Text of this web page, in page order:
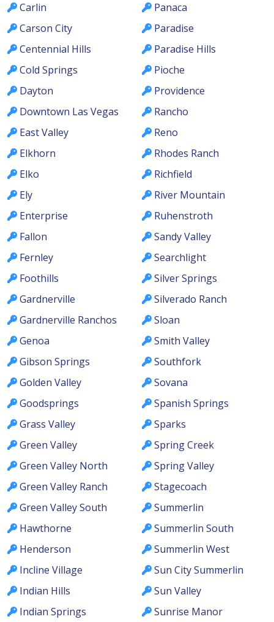
Carlin
Carson City
Centennial Hills
Cold Springs
Dayton
Downtown Las Vegas
East Valley
Elkhorn
Elko
Ely
Enterprise
Fallon
Fernley
Foothills
Gardnerville
Gardnerville Ranchos
Genoa
Gibson Springs
Golden Valley
Goodsprings
Grass Valley
Green Valley
Green Valley North
Green Valley Ranch
Green Valley South
Hawthorne
Henderson
Incline Village
Indian Hills
Indian Springs
Panaca
Paradise
Paradise Hills
Pioche
Providence
Rancho
Reno
Rhodes Ranch
Richfield
River Mountain
Ruhenstroth
Sandy Valley
Searchlight
Silver Springs
Silverado Ranch
Sloan
Smith Valley
Southfork
Sovana
Spanish Springs
Sparks
Spring Creek
Spring Valley
Stagecoach
Summerlin
Summerlin South
Summerlin West
Sun City Summerlin
Sun Valley
Sunrise Manor